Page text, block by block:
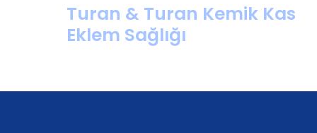
Turan & Turan Kemik Kas
Eklem Sağlığı